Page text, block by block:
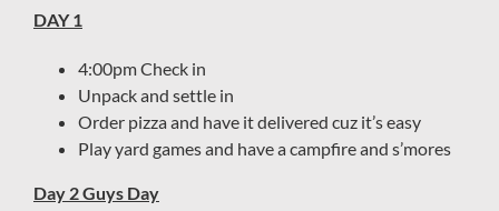
DAY 1
4:00pm Check in
Unpack and settle in
Order pizza and have it delivered cuz it’s easy
Play yard games and have a campfire and s’mores
Day 2 Guys Day